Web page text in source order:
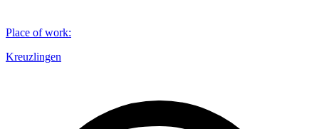
Place of work:
Kreuzlingen